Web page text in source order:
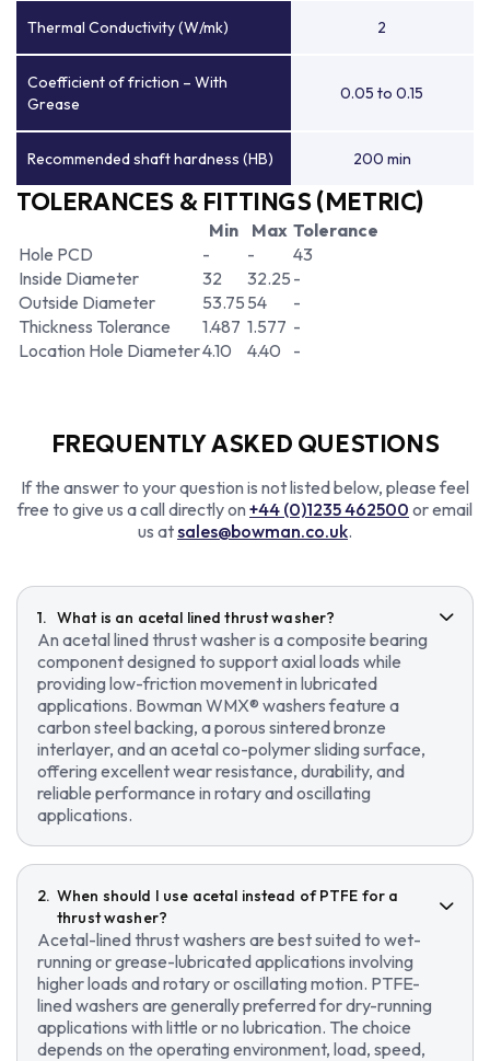
Thermal Conductivity (W/mk) 2
Coefficient of friction – With
Grease
0.05 to 0.15
Recommended shaft hardness (HB) 200 min
TOLERANCES & FITTINGS (METRIC)
Min Max Tolerance
Hole PCD
- -
43
Inside Diameter
32 32.25 -
Outside Diameter
53.75 54
-
Thickness Tolerance
1.487 1.577 -
Location Hole Diameter4.10 4.40 -
FREQUENTLY ASKED QUESTIONS
If the answer to your question is not listed below, please feel
free to give us a call directly on +44 (0)1235 462500 or email
us atsales@bowman.co.uk.
What is an acetal lined thrust washer?
An acetal lined thrust washer is a composite bearing
component designed to support axial loads while
providing low-friction movement in lubricated
applications. Bowman WMX® washers feature a
carbon steel backing, a porous sintered bronze
interlayer, and an acetal co-polymer sliding surface,
offering excellent wear resistance, durability, and
reliable performance in rotary and oscillating
applications.
When should I use acetal instead of PTFE for a
thrust washer?
Acetal-lined thrust washers are best suited to wet-
running or grease-lubricated applications involving
higher loads and rotary or oscillating motion. PTFE-
lined washers are generally preferred for dry-running
applications with little or no lubrication. The choice
depends on the operating environment, load, speed,